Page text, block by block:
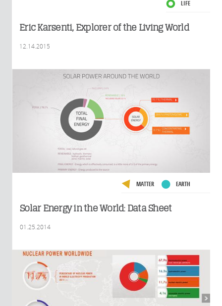
LIFE
Eric Karsenti, Explorer of the Living World
12.14.2015
MATTER EARTH
Solar Energy in the World: Data Sheet
01.25.2014